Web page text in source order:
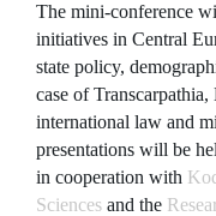
Cooperation
Contact
The mini-conference
initiatives in Central
state policy,
case of
international law and
presentations will be
in cooperation with
Sciences and the